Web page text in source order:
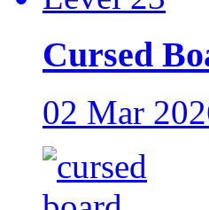
Cursed
02 Mar